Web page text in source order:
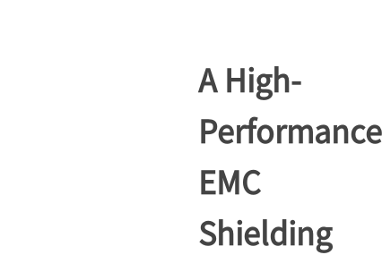
A High-
Performance
EMC
Shielding